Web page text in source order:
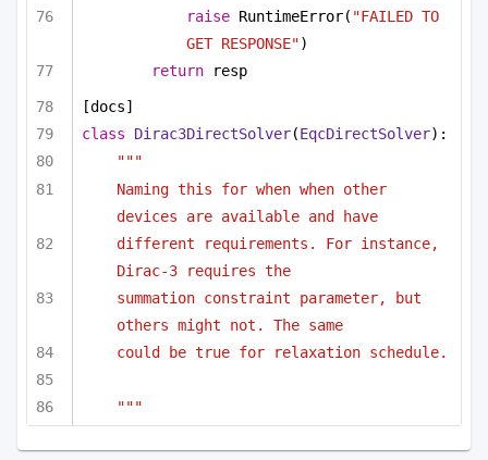
raise RuntimeError( "FAILED TO
GET RESPONSE")
return resp
[docs]
class
Dirac3DirectSolver(EqcDirectSolver):
"""
Naming this for when when other
devices are available and have
different requirements. For instance,
Dirac-3 requires the
summation constraint parameter, but
others might not. The same
could be true for relaxation schedule.
"""